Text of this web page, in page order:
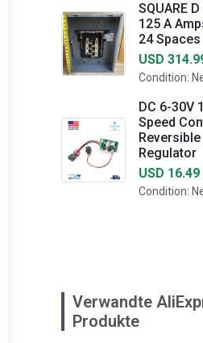
SQUARE
125 A
24
USD
Condition:
DC 6-30V
Speed
Regulator
USD 16.49
Condition:
Verwandte
Produkte